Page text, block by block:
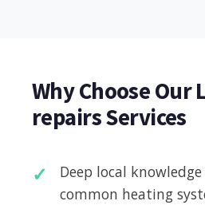
Why Choose Our
repairs Services
Deep local
common heating